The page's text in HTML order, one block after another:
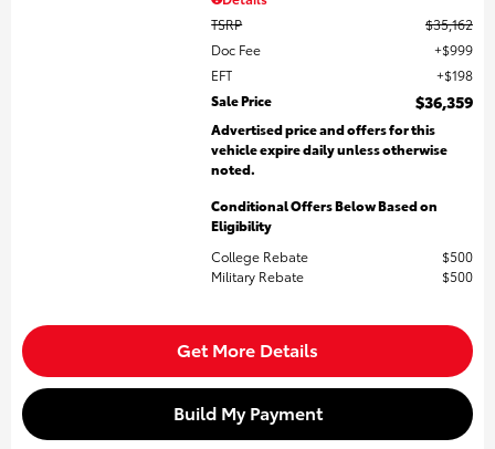
TSRP
$35,162
Doc Fee
$999
EFT
$198
Sale Price
$36,359
Advertised price and offers for this
vehicle expire daily unless otherwise
noted.
Conditional Offers Below Based on
Eligibility
College Rebate
$500
Military Rebate
$500
Get More Details
Build My Payment